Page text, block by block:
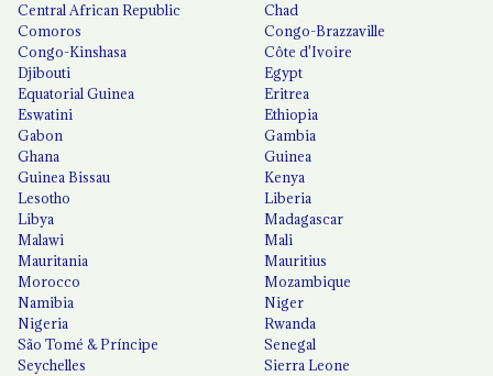
Central African Republic
Chad
Comoros
Congo-Brazzaville
Congo-Kinshasa
Côte d'Ivoire
Djibouti
Egypt
Equatorial Guinea
Eritrea
Eswatini
Ethiopia
Gabon
Gambia
Ghana
Guinea
Guinea Bissau
Kenya
Lesotho
Liberia
Libya
Madagascar
Malawi
Mali
Mauritania
Mauritius
Morocco
Mozambique
Namibia
Niger
Nigeria
Rwanda
São Tomé & Príncipe
Senegal
Seychelles
Sierra Leone